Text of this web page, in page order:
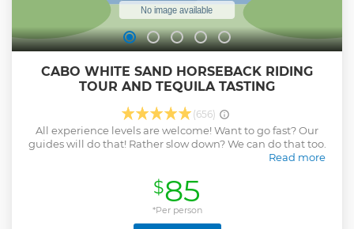
CABO WHITE SAND HORSEBACK RIDING
TOUR AND TEQUILA TASTING
(656)
All experience levels are welcome! Want to go fast? Our
guides will do that! Rather slow down? We can do that too.
experience with us!
Read more
Show less
$85
*Per person